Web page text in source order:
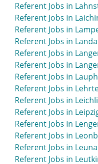
Referent Jobs in
Referent Jobs in
Referent Jobs in
Referent Jobs in
Referent Jobs in
Referent Jobs in
Referent Jobs in
Referent Jobs in
Referent Jobs in
Referent Jobs in
Referent Jobs in
Referent Jobs in
Referent Jobs in Leuna
Referent Jobs in